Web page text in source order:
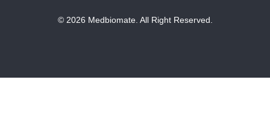
© 2026 Medbiomate. All Right Reserved.